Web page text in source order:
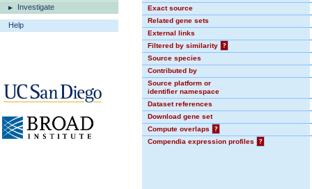
Investigate
Help
Exact source
Related gene sets
External links
Filtered by similarity
?
Source species
Contributed by
Source platform or
identifier namespace
Dataset references
Download gene set
Compute overlaps
?
Compendia expression profiles
?